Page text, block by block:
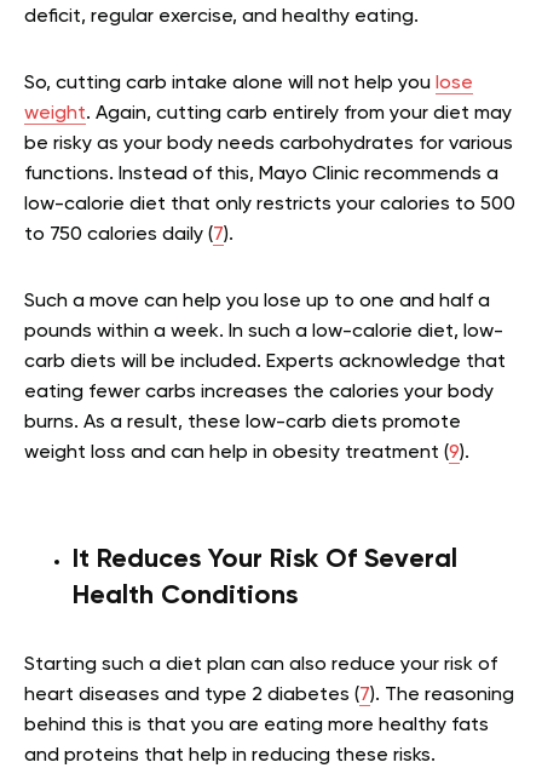
deficit, regular exercise, and healthy eating.
So, cutting carb intake alone will not help you lose
weight. Again, cutting carb entirely from your diet may
be risky as your body needs carbohydrates for various
functions. Instead of this, Mayo Clinic recommends a
low-calorie diet that only restricts your calories to 500
to 750 calories daily (7).
Such a move can help you lose up to one and half a
pounds within a week. In such a low-calorie diet, low-
carb diets will be included. Experts acknowledge that
eating fewer carbs increases the calories your body
burns. As a result, these low-carb diets promote
weight loss and can help in obesity treatment (9).
It Reduces Your Risk Of Several
Health Conditions
Starting such a diet plan can also reduce your risk of
heart diseases and type 2 diabetes (7). The reasoning
behind this is that you are eating more healthy fats
and proteins that help in reducing these risks.